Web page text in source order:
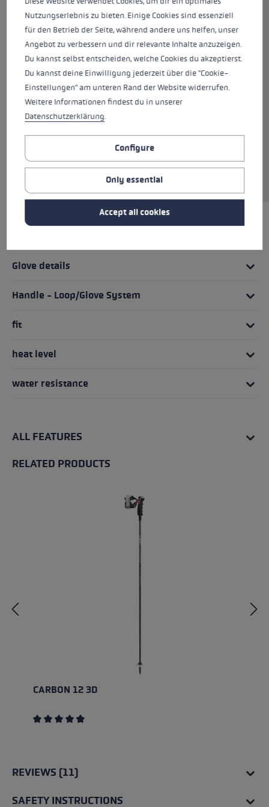
conserve heat while out skiing The back of the
hand is made from premium goatskin, softshell
and neoprene, while the palm is also made
from 100% goatskin with an additional grip
patch made of Nash Silicone. This combination
delivers both a comfortable fit and a firm grip
on the pole at the same time. Hyperloft
insulation and a Micro Bemberg lining offer the
best possible protection from the cold for your
hands. The Trigger 3D system allows you to clip
onto the pole in an instant, the direct traction
ensuring perfect power transmission between
Glove details
Handle - Loop/Glove System
fit
heat level
water resistance
ALL FEATURES
RELATED PRODUCTS
CARBON 12 3D
REVIEWS (11)
SAFETY INSTRUCTIONS
Nutzungserlebnis zu bieten. Einige Cookies sind essenziell
für den Betrieb der Seite, während andere uns helfen, unser
Angebot zu verbessern und dir relevante Inhalte anzuzeigen.
Du kannst selbst entscheiden, welche Cookies du akzeptierst.
Du kannst deine Einwilligung jederzeit über die "Cookie-
Einstellungen" am unteren Rand der Website widerrufen.
Weitere Informationen findest du in unserer
Datenschutzerklärung.
Configure
Only essential
Accept all cookies